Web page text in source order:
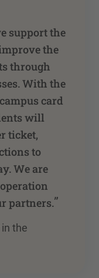
support the
the
through
With the
card
will
ticket,
to
We are
partners.”
the